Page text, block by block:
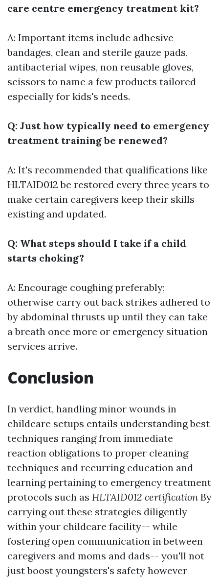
care centre emergency treatment kit?
A: Important items include adhesive
bandages, clean and sterile gauze pads,
antibacterial wipes, non reusable gloves,
scissors to name a few products tailored
especially for kids's needs.
Q: Just how typically need to emergency
treatment training be renewed?
A: It's recommended that qualifications like
HLTAID012 be restored every three years to
make certain caregivers keep their skills
existing and updated.
Q: What steps should I take if a child
starts choking?
A: Encourage coughing preferably;
otherwise carry out back strikes adhered to
by abdominal thrusts up until they can take
a breath once more or emergency situation
services arrive.
Conclusion
In verdict, handling minor wounds in
childcare setups entails understanding best
techniques ranging from immediate
reaction obligations to proper cleaning
techniques and recurring education and
learning pertaining to emergency treatment
protocols such as HLTAID012 certification By
carrying out these strategies diligently
within your childcare facility-- while
fostering open communication in between
caregivers and moms and dads-- you'll not
just boost youngsters's safety however